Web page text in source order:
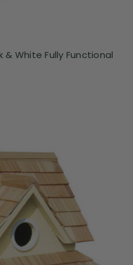
White Fully Functional